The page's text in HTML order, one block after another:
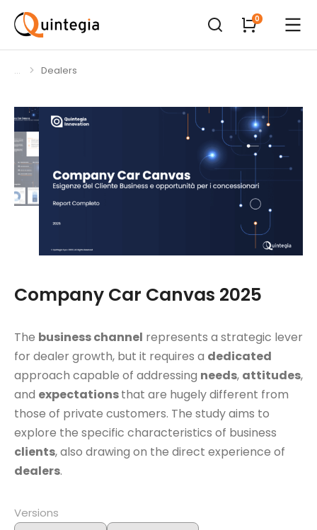
You are here:
Dealers
Company Car Canvas 2025
The business channel represents a strategic lever
for dealer growth, but it requires a dedicated
approach capable of addressing needs, attitudes,
and expectationsthat are hugely different from
those of private customers. The study aims to
explore the specific characteristics of business
clients, also drawing on the direct experience of
dealers.
Versions